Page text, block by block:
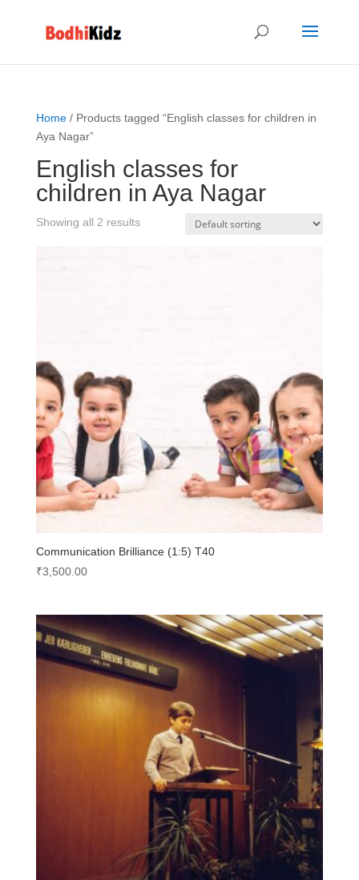
Home/ Products tagged “English classes for children in
Aya Nagar”
English classes for
children in Aya Nagar
Showing all 2 results
Communication Brilliance (1:5) T40
₹3,500.00